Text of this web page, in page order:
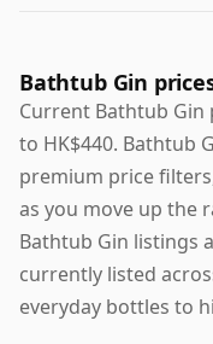
Bathtub Gin
Current Bathtub Gin
to HK$440. Bathtub
premium price
as you move up the
Bathtub Gin listings
currently listed
everyday bottles to